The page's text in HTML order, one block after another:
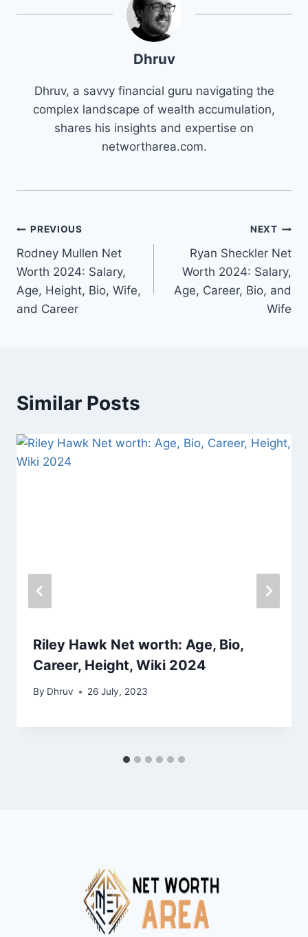
Dhruv
Dhruv, a savvy financial guru navigating the
complex landscape of wealth accumulation,
shares his insights and expertise on
networtharea.com.
Post
navigation
PREVIOUS
Rodney Mullen Net
Worth 2024: Salary,
Age, Height, Bio, Wife,
and Career
NEXT
Ryan Sheckler Net
Worth 2024: Salary,
Age, Career, Bio, and
Wife
Similar Posts
Riley Hawk Net worth: Age, Bio,
Career, Height, Wiki 2024
By Dhruv 26 July, 2023